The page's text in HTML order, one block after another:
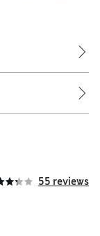
55 reviews